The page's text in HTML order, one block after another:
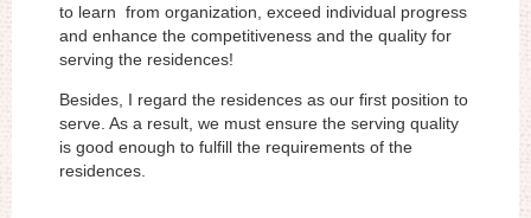
to learn from organization, exceed individual progress
and enhance the competitiveness and the quality for
serving the residences!
Besides, I regard the residences as our first position to
serve. As a result, we must ensure the serving quality
is good enough to fulfill the requirements of the
residences.